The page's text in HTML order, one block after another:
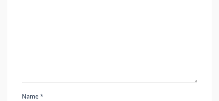
Name *